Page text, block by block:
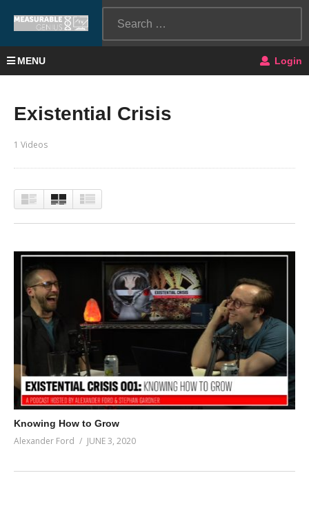
MENU Login
Existential Crisis
1 Videos
Knowing How to Grow
Alexander Ford JUNE 3, 2020